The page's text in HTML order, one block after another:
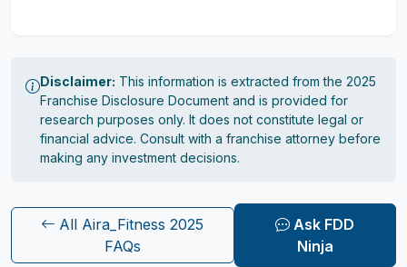
Disclaimer: This information is extracted from the 2025
Franchise Disclosure Document and is provided for
research purposes only. It does not constitute legal or
financial advice. Consult with a franchise attorney before
making any investment decisions.
All Aira_Fitness 2025
FAQs
Ask FDD
Ninja